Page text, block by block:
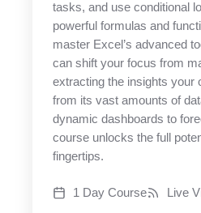
tasks, and use conditional
powerful formulas and
master Excel’s advanced
can shift your focus from
extracting the insights your
from its vast amounts of
dynamic dashboards to
course unlocks the full
fingertips.
1 Day Course Live